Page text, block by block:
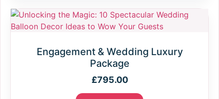
Engagement & Wedding Luxury
Package
£795.00